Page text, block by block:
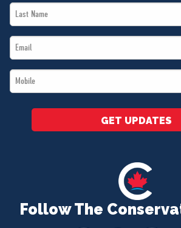
Follow The
Last
Name
Email
*
Mobile
*
GET UPDATES